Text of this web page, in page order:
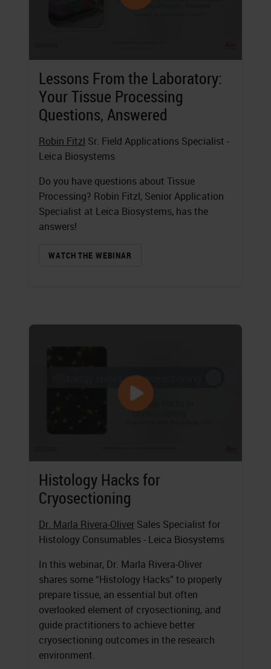
Lessons From the Laboratory:
Your Tissue Processing
Questions, Answered
Robin Fitzl Sr. Field Applications Specialist -
Leica Biosystems
Do you have questions about Tissue
Processing? Robin Fitzl, Senior Application
Specialist at Leica Biosystems, has the
answers!
WATCH THE WEBINAR
Histology Hacks for
Cryosectioning
Dr. Marla Rivera-Oliver Sales Specialist for
Histology Consumables - Leica Biosystems
In this webinar, Dr. Marla Rivera-Oliver
shares some “Histology Hacks” to properly
prepare tissue, an essential but often
overlooked element of cryosectioning, and
guide practitioners to achieve better
cryosectioning outcomes in the research
environment.